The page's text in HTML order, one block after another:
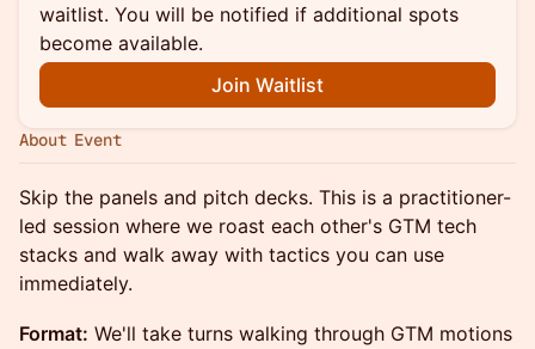
waitlist. You will be notified if additional spots
become available.
Join Waitlist
About Event
Skip the panels and pitch decks. This is a practitioner-
led session where we roast each other's GTM tech
stacks and walk away with tactics you can use
immediately.
Format: We'll take turns walking through GTM motions